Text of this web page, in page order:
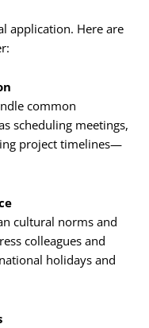
application. Here are
common
scheduling meetings,
project timelines—
cultural norms and
colleagues and
holidays and